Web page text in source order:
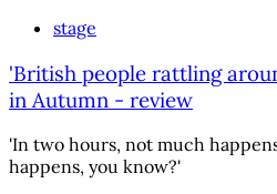
stage
'British people rattling
in Autumn - review
'In two hours, not much
happens, you know?'